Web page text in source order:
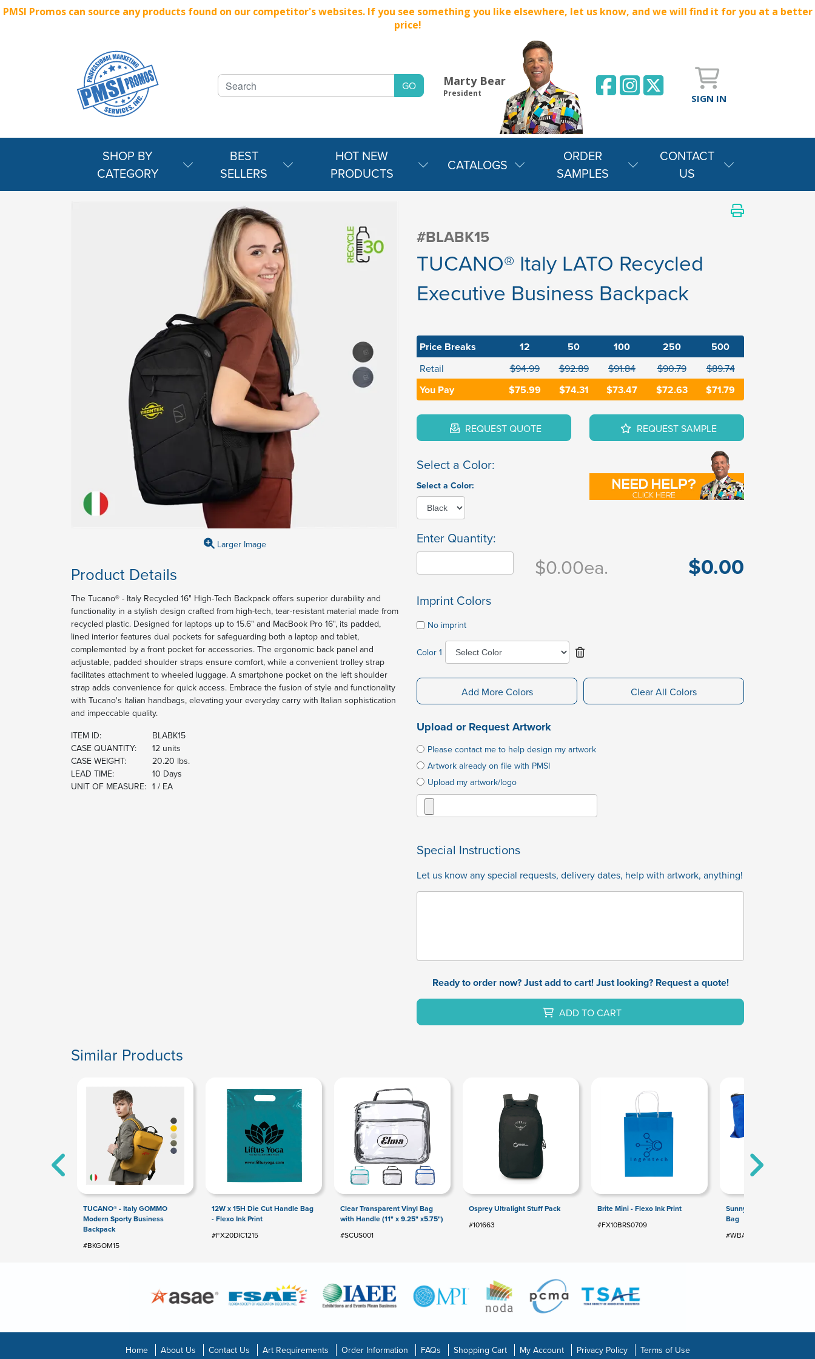
PMSI Promos can source any products found on our competitor's websites. If you see something you like elsewhere, let us know, and we will find it for you at a better
price!
Marty Bear
President SIGN IN
SHOP BY
CATEGORY
BEST
SELLERS
HOT NEW
PRODUCTS
CATALOGS
ORDER
SAMPLES
CONTACT
US
#BLABK15
TUCANO® Italy LATO Recycled
Executive Business Backpack
Larger Image
Product Details
The Tucano® - Italy Recycled 16" High-Tech Backpack offers superior durability and
functionality in a stylish design crafted from high-tech, tear-resistant material made from
recycled plastic. Designed for laptops up to 15.6" and MacBook Pro 16", its padded,
lined interior features dual pockets for safeguarding both a laptop and tablet,
complemented by a front pocket for accessories. The ergonomic back panel and
adjustable, padded shoulder straps ensure comfort, while a convenient trolley strap
facilitates attachment to wheeled luggage. A smartphone pocket on the left shoulder
strap adds convenience for quick access. Embrace the fusion of style and functionality
with Tucano's Italian handbags, elevating your everyday carry with Italian sophistication
and impeccable quality.
ITEM ID:
BLABK15
CASE QUANTITY:
12 units
CASE WEIGHT:
20.20 lbs.
LEAD TIME:
10 Days
UNIT OF MEASURE: 1 / EA
Price Breaks 12 50 100 250 500
Retail $94.99 $92.89 $91.84 $90.79 $89.74
You Pay $75.99 $74.31 $73.47 $72.63 $71.79
REQUEST QUOTE REQUEST SAMPLE
Select a Color:
Select a Color:
Enter Quantity:
$0.00ea. $0.00
Imprint Colors
No imprint
Color 1
Add More Colors Clear All Colors
Upload or Request Artwork
Please contact me to help design my artwork
Artwork already on file with PMSI
Upload my artwork/logo
Special Instructions
Let us know any special requests, delivery dates, help with artwork, anything!
Ready to order now? Just add to cart! Just looking? Request a quote!
ADD TO CART
Similar Products
TUCANO® - Italy GOMMO
Modern Sporty Business
Backpack
#BKGOM15
12W x 15H Die Cut Handle Bag
- Flexo Ink Print
#FX20DIC1215
Clear Transparent Vinyl Bag
with Handle (11" x 9.25" x5.75")
#SCUS001
Osprey Ultralight Stuff Pack
#101663
Brite Mini - Flexo Ink Print
#FX10BRS0709
Sunny Side Non-Woven
Bag
#WBA-UP10
Home About Us Contact Us Art Requirements Order Information FAQs Shopping Cart My Account Privacy Policy Terms of Use